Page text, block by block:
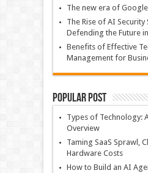
The new era of
The Rise of AI Security
Defending the Future
Benefits of Effective
Management for
Popular Post
Types of Technology:
Overview
Taming SaaS Sprawl,
Hardware Costs
How to Build an AI